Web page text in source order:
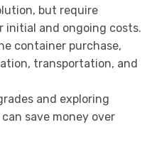
but require
and ongoing costs.
container purchase,
transportation, and
and exploring
save money over